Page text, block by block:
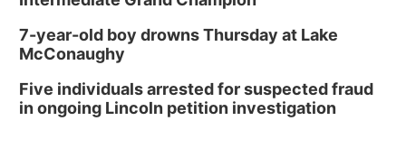
7-year-old boy drowns Thursday at Lake
McConaughy
Five individuals arrested for suspected fraud
in ongoing Lincoln petition investigation